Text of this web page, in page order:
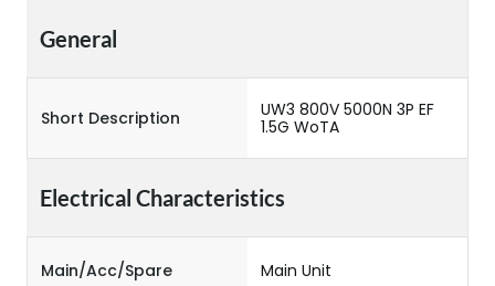
General
Short Description
UW3 800V 5000N 3P EF
1.5G WoTA
Electrical Characteristics
Main/Acc/Spare Main Unit